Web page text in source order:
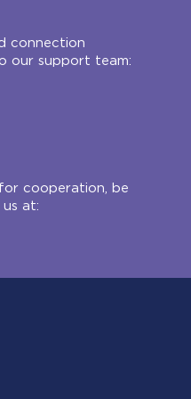
connection
our support team:
cooperation, be
at: